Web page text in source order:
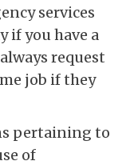
services
if you have a
request
job if they
pertaining to
of